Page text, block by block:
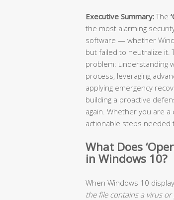
Executive Summary:The
the most alarming
software — whether
but failed to neutralize it.
problem: understanding
process, leveraging
applying emergency
building a proactive
again. Whether you are
actionable steps needed
What Does
in Windows 10?
When Windows 10
the file contains a virus